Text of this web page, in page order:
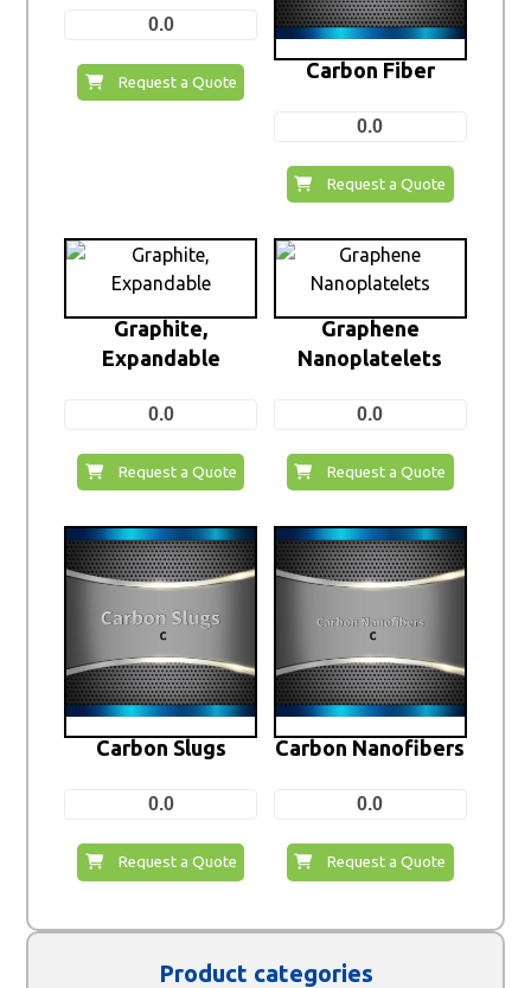
0.0
Request a Quote
Carbon Fiber
0.0
Request a Quote
Graphite,
Expandable
0.0
Request a Quote
Graphene
Nanoplatelets
0.0
Request a Quote
Carbon Slugs
0.0
Request a Quote
Carbon Nanofibers
0.0
Request a Quote
Product categories